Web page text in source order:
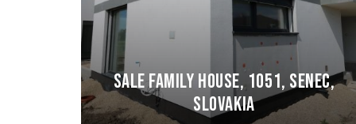
Sale Family house, 1051, Senec,
Slovakia